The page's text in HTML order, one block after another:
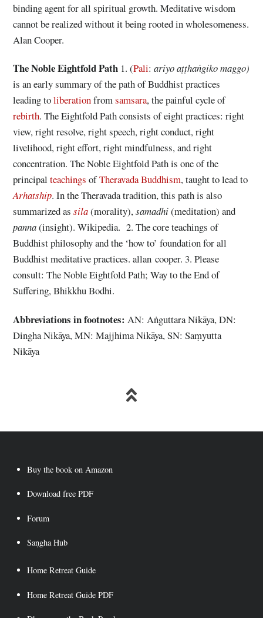
binding agent for all spiritual growth. Meditative wisdom
cannot be realized without it being rooted in wholesomeness.
Alan Cooper.
The Noble Eightfold Path 1. (Pali:ariyo aṭṭhaṅgiko maggo)
is an early summary of the path of Buddhist practices
leading toliberationfromsamsara, the painful cycle of
rebirth. The Eightfold Path consists of eight practices: right
view, right resolve, right speech, right conduct, right
livelihood, right effort, right mindfulness, and right
concentration. The Noble Eightfold Path is one of the
principalteachings ofTheravada Buddhism, taught to lead to
Arhatship. In the Theravada tradition, this path is also
summarized assila(morality),samadhi(meditation) and
panna(insight). Wikipedia. 2. The core teachings of
Buddhist philosophy and the ‘how to’ foundation for all
Buddhist meditative practices. allan cooper. 3. Please
consult: The Noble Eightfold Path; Way to the End of
Suffering, Bhikkhu Bodhi.
Abbreviations in footnotes:AN: Aṅguttara Nikāya, DN:
Dingha Nikāya, MN: Majjhima Nikāya, SN: Saṃyutta
Nikāya
Buy the book on Amazon
Download free PDF
Forum
Saṇgha Hub
Home Retreat Guide
Home Retreat Guide PDF